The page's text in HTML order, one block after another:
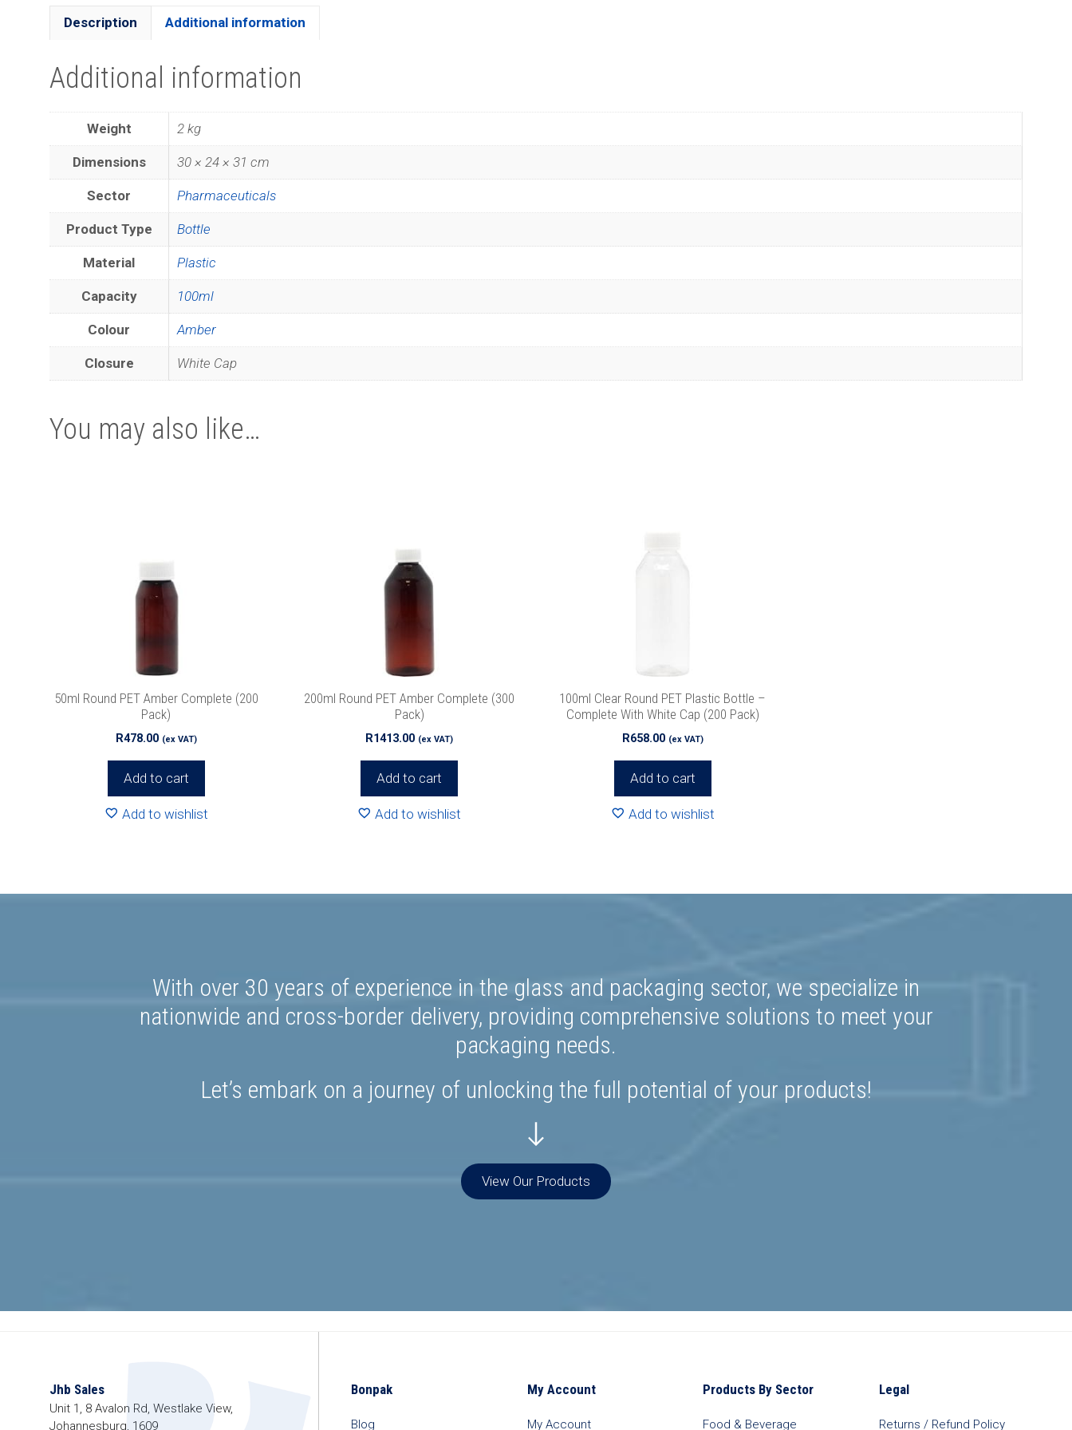
Description Additional information
Additional information
Weight 2 kg
Dimensions 30 × 24 × 31 cm
Sector Pharmaceuticals
Product Type Bottle
Material Plastic
Capacity 100ml
Colour Amber
Closure White Cap
You may also like…
50ml Round PET Amber Complete (200
Pack)
R478.00 (ex VAT)
Add to cart
Add to wishlist
200ml Round PET Amber Complete (300
Pack)
R1413.00 (ex VAT)
Add to cart
Add to wishlist
100ml Clear Round PET Plastic Bottle –
Complete With White Cap (200 Pack)
R658.00 (ex VAT)
Add to cart
Add to wishlist
With over 30 years of experience in the glass and packaging sector, we specialize in
nationwide and cross-border delivery, providing comprehensive solutions to meet your
packaging needs.
Let’s embark on a journey of unlocking the full potential of your products!
View Our Products
Jhb Sales
Unit 1, 8 Avalon Rd, Westlake View,
Johannesburg, 1609
Bonpak
Blog
My Account
My Account
Products By Sector
Food & Beverage
Legal
Returns / Refund Policy